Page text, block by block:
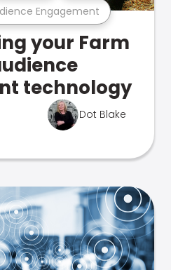
Engagement
your Farm
technology
Dot Blake